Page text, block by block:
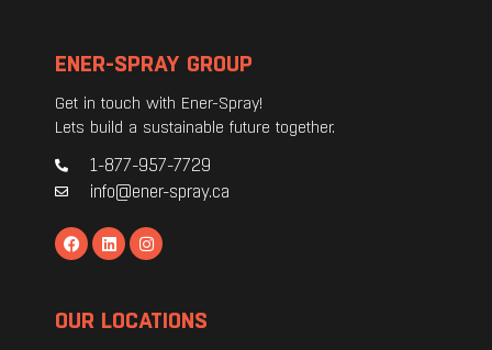
ENER-SPRAY GROUP
Get in touch with Ener-Spray!
Lets build a sustainable future together.
1-877-957-7729
info@ener-spray.ca
OUR LOCATIONS